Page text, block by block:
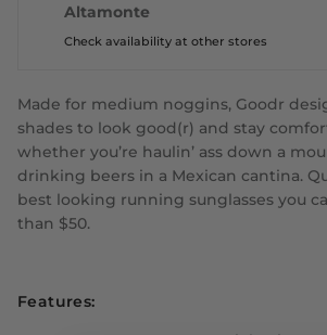
Altamonte
Check availability at other stores
Made for medium noggins, Goodr
shades to look good(r) and stay
whether you’re haulin’ ass down a
drinking beers in a Mexican cantina.
best looking running sunglasses you
than $50.
Features: